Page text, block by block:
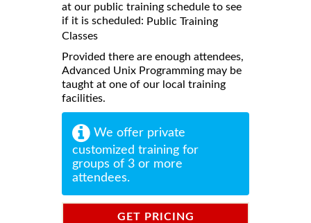
at our public training schedule to see
if it is scheduled: Public Training
Classes
Provided there are enough attendees,
Advanced Unix Programming may be
taught at one of our local training
facilities.
We offer private
customized training for
groups of 3 or more
attendees.
GET PRICING